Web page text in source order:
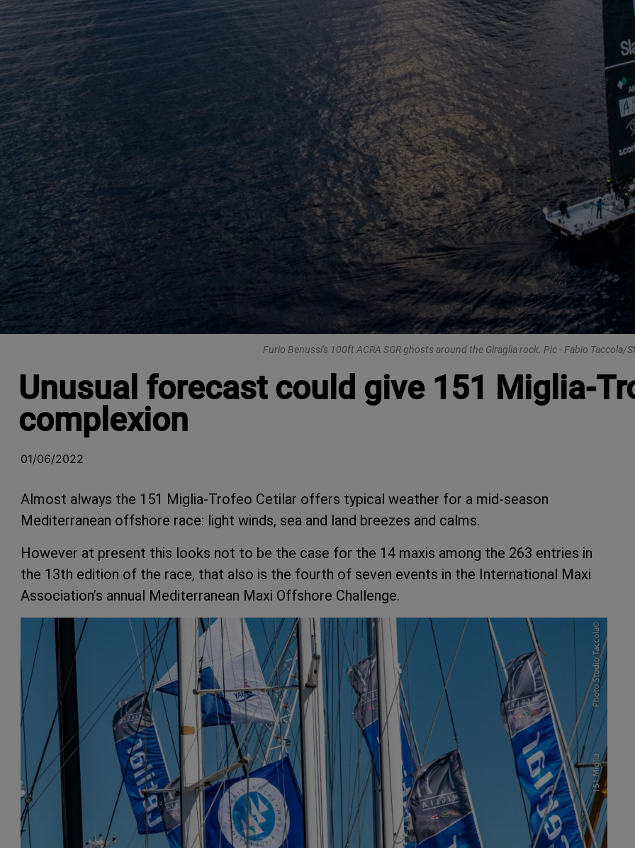
Furio Benussi's 100ft ACRA SGR ghosts around the Giraglia rock. Pic - Fabio Taccola/
Unusual forecast could give 151 Miglia-
complexion
01/06/2022
Almost always the 151 Miglia-Trofeo Cetilar offers typical weather for a mid-season
Mediterranean offshore race: light winds, sea and land breezes and calms.
However at present this looks not to be the case for the 14 maxis among the 263 entries in
the 13th edition of the race, that also is the fourth of seven events in the International Maxi
Association’s annual Mediterranean Maxi Offshore Challenge.